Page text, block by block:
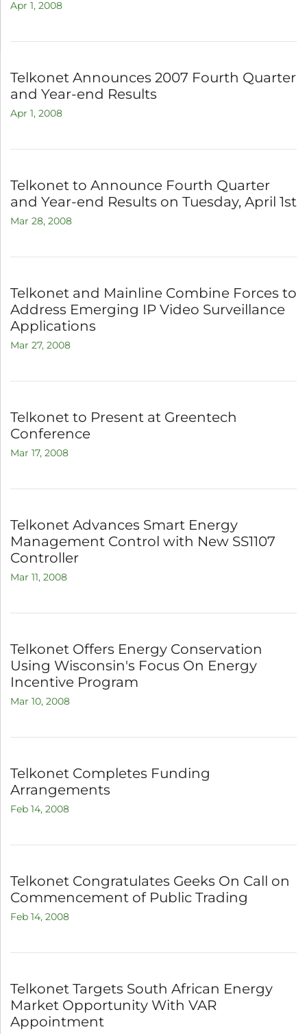
Apr 1, 2008
Telkonet Announces 2007 Fourth Quarter
and Year-end Results
Apr 1, 2008
Telkonet to Announce Fourth Quarter
and Year-end Results on Tuesday, April 1st
Mar 28, 2008
Telkonet and Mainline Combine Forces to
Address Emerging IP Video Surveillance
Applications
Mar 27, 2008
Telkonet to Present at Greentech
Conference
Mar 17, 2008
Telkonet Advances Smart Energy
Management Control with New SS1107
Controller
Mar 11, 2008
Telkonet Offers Energy Conservation
Using Wisconsin's Focus On Energy
Incentive Program
Mar 10, 2008
Telkonet Completes Funding
Arrangements
Feb 14, 2008
Telkonet Congratulates Geeks On Call on
Commencement of Public Trading
Feb 14, 2008
Telkonet Targets South African Energy
Market Opportunity With VAR
Appointment